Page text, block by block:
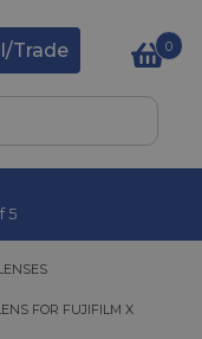
Trade 0
FOR FUJIFILM X MOUNT
FOR FUJIFILM X